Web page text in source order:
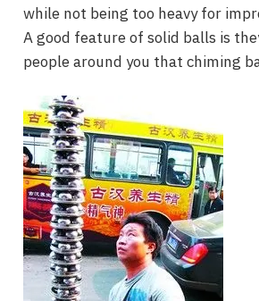
while not being too heavy for
A good feature of solid balls is
people around you that chiming